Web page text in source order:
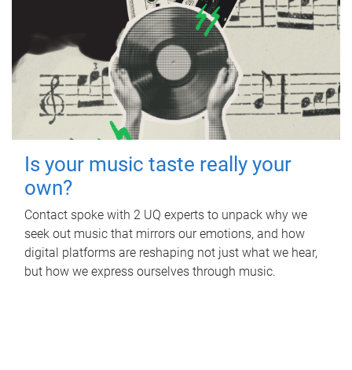
Is your music taste really your
own?
Contact spoke with 2 UQ experts to unpack why we
seek out music that mirrors our emotions, and how
digital platforms are reshaping not just what we hear,
but how we express ourselves through music.